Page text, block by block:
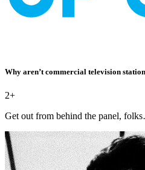
Why aren’t commercial television
2+
Get out from behind the panel,